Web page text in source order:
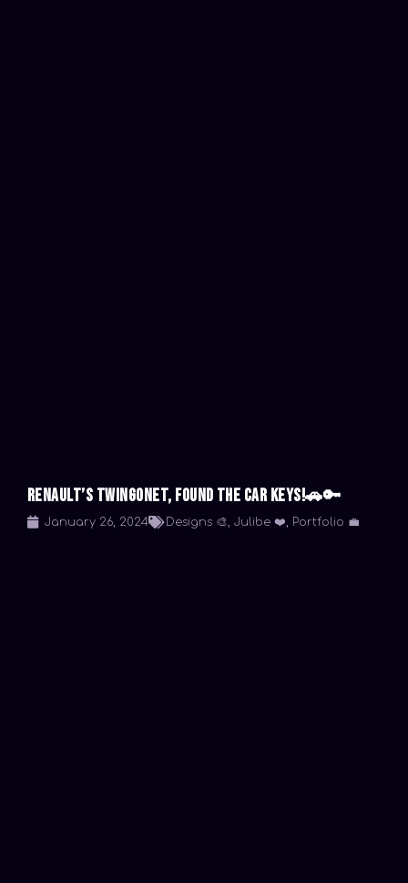
Renault’s TwingoNet, Found the car keys!🚗🔑
January 26, 2024 Designs 🎨, Julibe ❤️, Portfolio 💼